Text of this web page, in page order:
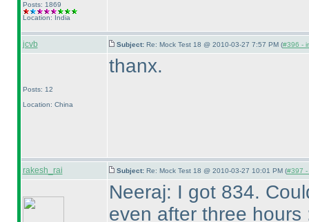
Posts: 1869
Location: India
jcvb Subject: Re: Mock Test 18 @ 2010-03-27 7:57 PM (#396 -
Posts: 12
Location: China
thanx.
rakesh_rai Subject: Re: Mock Test 18 @ 2010-03-27 10:01 PM (#397 -
Neeraj: I got 834.
even after three hours